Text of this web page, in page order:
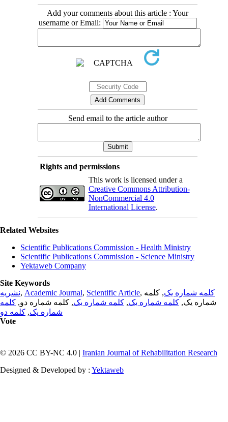
Add your comments about this article : Your
username or Email:
Send email to the article author
Rights and permissions
This work is licensed under a
Creative Commons Attribution-
NonCommercial 4.0
International License.
Related Websites
Scientific Publications Commission - Health Ministry
Scientific Publications Commission - Science Ministry
Yektaweb Company
Site Keywords
نشریه, Academic Journal, Scientific Article, کلمه شماره یک, کلمه
شماره یک, کلمه شماره یک, کلمه شماره یک, کلمه شماره دو, کلمه
شماره یک, کلمه دو
Vote
© 2026 CC BY-NC 4.0 | Iranian Journal of Rehabilitation Research
Designed & Developed by : Yektaweb